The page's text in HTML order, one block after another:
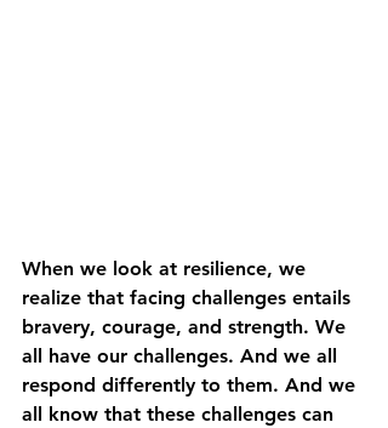
When we look at resilience, we
realize that facing challenges entails
bravery, courage, and strength. We
all have our challenges. And we all
respond differently to them. And we
all know that these challenges can